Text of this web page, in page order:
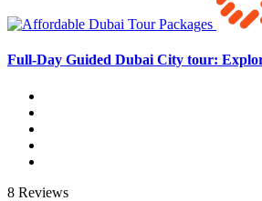
Full-Day Guided Dubai City tour:
8 Reviews